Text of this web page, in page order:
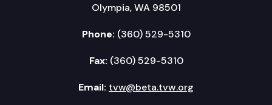
Olympia, WA 98501
Phone: (360) 529-5310
Fax: (360) 529-5310
Email: tvw@beta.tvw.org